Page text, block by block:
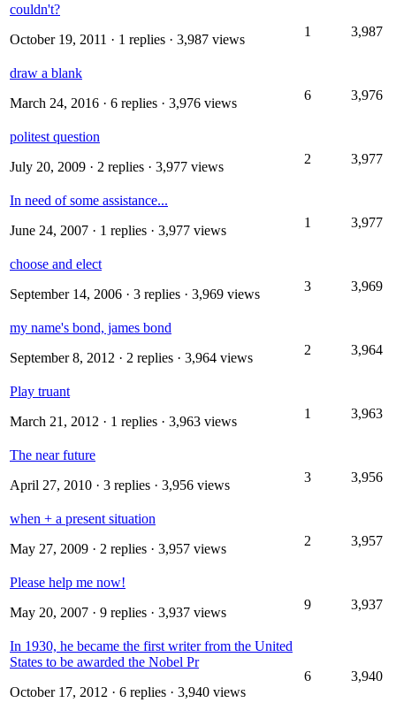
couldn't?
October 19, 2011 · 1 replies · 3,987 views
1 3,987
draw a blank
March 24, 2016 · 6 replies · 3,976 views
6 3,976
politest question
July 20, 2009 · 2 replies · 3,977 views
2 3,977
In need of some assistance...
June 24, 2007 · 1 replies · 3,977 views
1 3,977
choose and elect
September 14, 2006 · 3 replies · 3,969 views
3 3,969
my name's bond, james bond
September 8, 2012 · 2 replies · 3,964 views
2 3,964
Play truant
March 21, 2012 · 1 replies · 3,963 views
1 3,963
The near future
April 27, 2010 · 3 replies · 3,956 views
3 3,956
when + a present situation
May 27, 2009 · 2 replies · 3,957 views
2 3,957
Please help me now!
May 20, 2007 · 9 replies · 3,937 views
9 3,937
In 1930, he became the first writer from the United
States to be awarded the Nobel Pr
October 17, 2012 · 6 replies · 3,940 views
6 3,940